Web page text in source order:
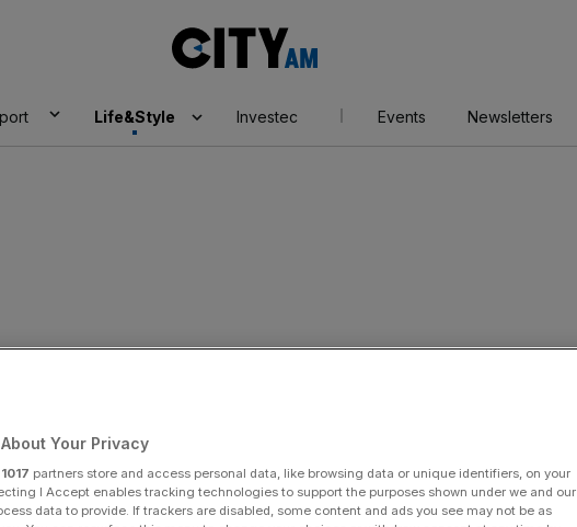
AM
Life&Style Investec Events Newsletters
Your Privacy
1017 partners store and access personal data, like browsing data or unique identifiers, on your
I Accept enables tracking technologies to support the purposes shown under we and our
data to provide. If trackers are disabled, some content and ads you see may not be as